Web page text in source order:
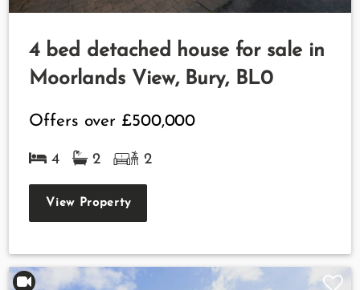
4 bed detached house for sale in
Moorlands View, Bury, BL0
Offers over £500,000
4 2 2
View Property